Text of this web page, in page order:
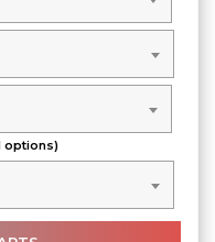
options)